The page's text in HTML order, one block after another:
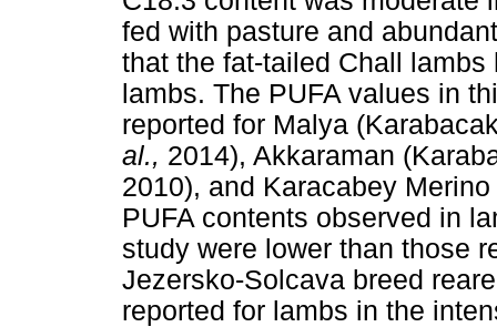
fed with pasture and
that the fat-tailed Chall
lambs. The PUFA values in
reported for Malya
al., 2014), Akkaraman
2010), and Karacabey
PUFA contents observed in
study were lower than those
Jezersko-Solcava breed
reported for lambs in the